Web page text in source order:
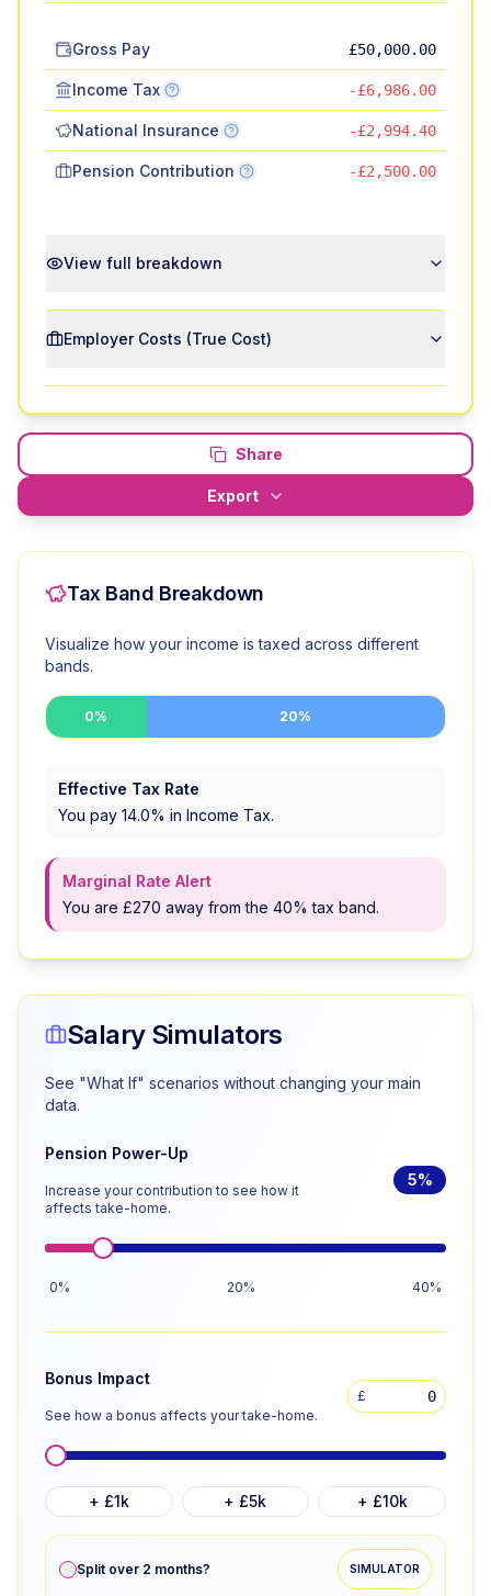
Gross Pay £50,000.00
Income Tax -£6,986.00
National Insurance -£2,994.40
Pension Contribution -£2,500.00
View full breakdown
Employer Costs (True Cost)
Share
Export
Tax Band Breakdown
Visualize how your income is taxed across different
bands.
0% 20%
Effective Tax Rate
You pay 14.0% in Income Tax.
Marginal Rate Alert
You are £270 away from the 40% tax band.
Salary Simulators
See "What If" scenarios without changing your main
data.
Pension Power-Up
Increase your contribution to see how it
affects take-home.
5%
0% 20% 40%
Bonus Impact
See how a bonus affects your take-home.
£
+ £1k + £5k + £10k
Split over 2 months? SIMULATOR